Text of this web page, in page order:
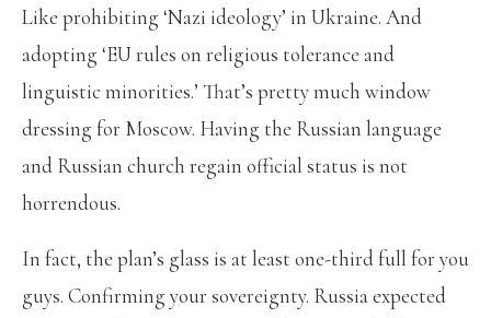
Like prohibiting ‘Nazi ideology’ in Ukraine. And
adopting ‘EU rules on religious tolerance and
linguistic minorities.’ That’s pretty much window
dressing for Moscow. Having the Russian language
and Russian church regain official status is not
horrendous.
In fact, the plan’s glass is at least one-third full for you
guys. Confirming your sovereignty. Russia expected